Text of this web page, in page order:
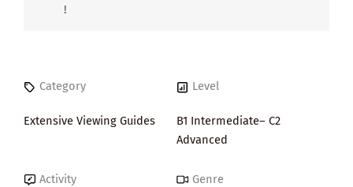
!
Category
Extensive Viewing Guides
Level
B1 Intermediate– C2
Advanced
Activity Genre